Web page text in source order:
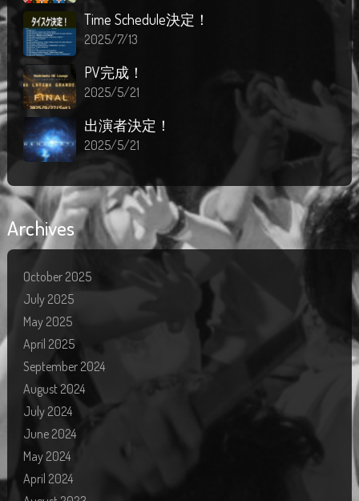
Time Schedule決定！
2025/7/13
PV完成！
2025/5/21
出演者決定！
2025/5/21
Archives
October 2025
July 2025
May 2025
April 2025
September 2024
August 2024
July 2024
June 2024
May 2024
April 2024